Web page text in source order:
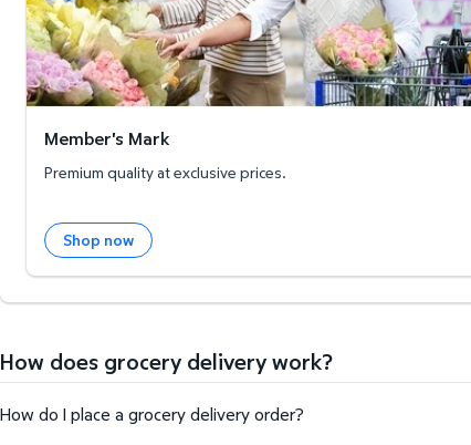
Member's Mark
Premium quality at exclusive prices.
Shop now
How does grocery delivery work?
How do I place a grocery delivery order?